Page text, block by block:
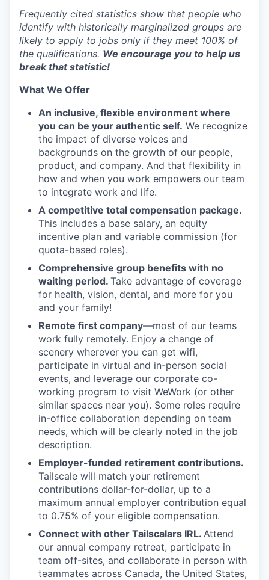
Frequently cited statistics show that people who
identify with historically marginalized groups are
likely to apply to jobs only if they meet 100% of
the qualifications. We encourage you to help us
break that statistic!
What We Offer
An inclusive, flexible environment where
you can be your authentic self. We recognize
the impact of diverse voices and
backgrounds on the growth of our people,
product, and company. And that flexibility in
how and when you work empowers our team
to integrate work and life.
A competitive total compensation package.
This includes a base salary, an equity
incentive plan and variable commission (for
quota-based roles).
Comprehensive group benefits with no
waiting period. Take advantage of coverage
for health, vision, dental, and more for you
and your family!
Remote first company—most of our teams
work fully remotely. Enjoy a change of
scenery wherever you can get wifi,
participate in virtual and in-person social
events, and leverage our corporate co-
working program to visit WeWork (or other
similar spaces near you). Some roles require
in-office collaboration depending on team
needs, which will be clearly noted in the job
description.
Employer-funded retirement contributions.
Tailscale will match your retirement
contributions dollar-for-dollar, up to a
maximum annual employer contribution equal
to 0.75% of your eligible compensation.
Connect with other Tailscalars IRL. Attend
our annual company retreat, participate in
team off-sites, and collaborate in person with
teammates across Canada, the United States,